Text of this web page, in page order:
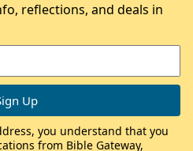
reflections, and deals in
you understand that you
from Bible Gateway,